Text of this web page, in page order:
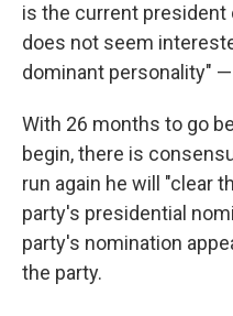
is the current president
does not seem
dominant personality"
With 26 months to go
begin, there is
run again he will "clear
party's presidential
party's nomination
the party.